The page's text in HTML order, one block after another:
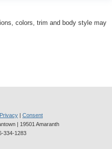
colors, trim and body style may
Privacy
Consent
19501 Amaranth
334-1283